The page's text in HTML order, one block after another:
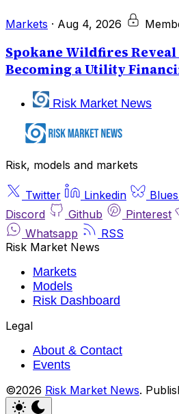
Markets · Aug 4, 2026
Spokane Wildfires
Becoming a Utility
Risk Market News
Risk, models and markets
Twitter Linkedin
Discord
Github Pinterest
Whatsapp
RSS
Risk Market News
Markets
Models
Risk Dashboard
Legal
About & Contact
Events
©2026 Risk Market News.